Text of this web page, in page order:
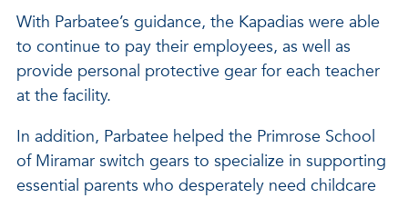
With Parbatee’s guidance, the Kapadias were able
to continue to pay their employees, as well as
provide personal protective gear for each teacher
at the facility.
In addition, Parbatee helped the Primrose School
of Miramar switch gears to specialize in supporting
essential parents who desperately need childcare